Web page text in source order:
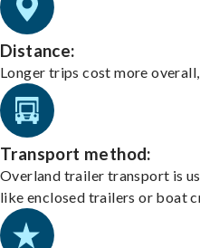
Distance:
Longer trips cost more
Transport method:
Overland trailer transport is
like enclosed trailers or boat